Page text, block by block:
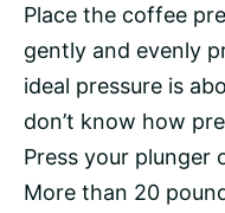
Place the coffee
gently and evenly
ideal pressure is
don’t know how
Press your plunger
More than 20